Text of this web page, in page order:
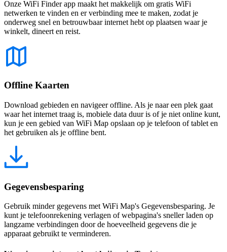
Onze WiFi Finder app maakt het makkelijk om gratis WiFi
netwerken te vinden en er verbinding mee te maken, zodat je
onderweg snel en betrouwbaar internet hebt op plaatsen waar je
winkelt, dineert en reist.
Offline Kaarten
Download gebieden en navigeer offline. Als je naar een plek gaat
waar het internet traag is, mobiele data duur is of je niet online kunt,
kun je een gebied van WiFi Map opslaan op je telefoon of tablet en
het gebruiken als je offline bent.
Gegevensbesparing
Gebruik minder gegevens met WiFi Map's Gegevensbesparing. Je
kunt je telefoonrekening verlagen of webpagina's sneller laden op
langzame verbindingen door de hoeveelheid gegevens die je
apparaat gebruikt te verminderen.